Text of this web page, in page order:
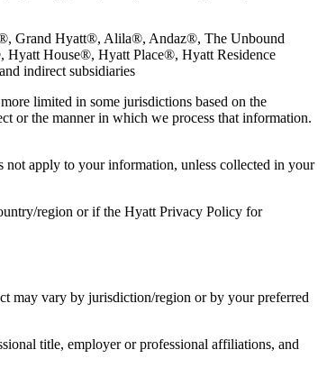
Grand Hyatt®, Alila®, Andaz®, The Unbound
House®, Hyatt Place®, Hyatt Residence
indirect subsidiaries
limited in some jurisdictions based on the
or the manner in which we process that information.
not apply to your information, unless collected in your
region or if the Hyatt Privacy Policy for
may vary by jurisdiction/region or by your preferred
title, employer or professional affiliations, and